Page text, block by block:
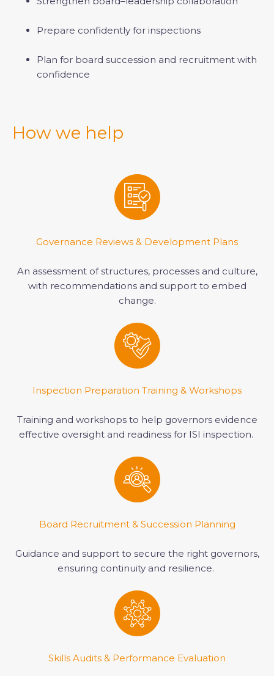
Prepare confidently for inspections
Plan for board succession and recruitment with
confidence
How we help
Governance Reviews & Development Plans
An assessment of structures, processes and culture,
with recommendations and support to embed
change.
Inspection Preparation Training & Workshops
Training and workshops to help governors evidence
effective oversight and readiness for ISI inspection.
Board Recruitment & Succession Planning
Guidance and support to secure the right governors,
ensuring continuity and resilience.
Skills Audits & Performance Evaluation